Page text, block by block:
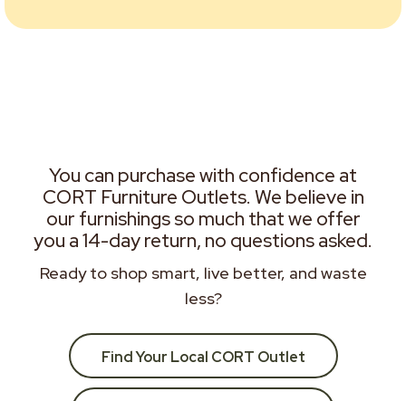
You can purchase with confidence at
CORT Furniture Outlets. We believe in
our furnishings so much that we offer
you a 14-day return, no questions asked.
Ready to shop smart, live better, and waste
less?
Find Your Local CORT Outlet